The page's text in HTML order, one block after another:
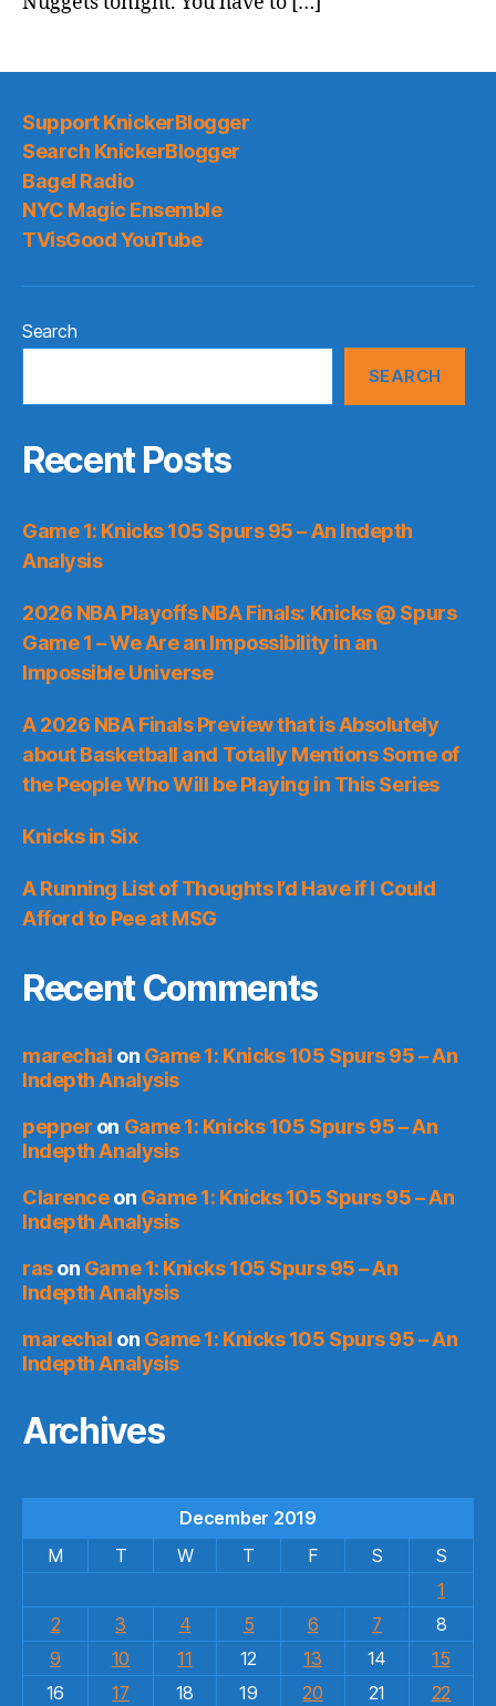
Over
Support KnickerBlogger
Search KnickerBlogger
Bagel Radio
NYC Magic Ensemble
TVisGood YouTube
Search
SEARCH
Recent Posts
Game 1: Knicks 105 Spurs 95 – An Indepth
Analysis
2026 NBA Playoffs NBA Finals: Knicks @ Spurs
Game 1 – We Are an Impossibility in an
Impossible Universe
A 2026 NBA Finals Preview that is Absolutely
about Basketball and Totally Mentions Some of
the People Who Will be Playing in This Series
Knicks in Six
A Running List of Thoughts I’d Have if I Could
Afford to Pee at MSG
Recent Comments
marechal on Game 1: Knicks 105 Spurs 95 – An
Indepth Analysis
pepper on Game 1: Knicks 105 Spurs 95 – An
Indepth Analysis
Clarenceon Game 1: Knicks 105 Spurs 95 – An
Indepth Analysis
rason Game 1: Knicks 105 Spurs 95 – An
Indepth Analysis
marechal on Game 1: Knicks 105 Spurs 95 – An
Indepth Analysis
Archives
December 2019
M
T W T F S
S
1
2
3 4 5 6 7
8
9
10 11 12 13 14
15
16
17 18 19 20 21 22